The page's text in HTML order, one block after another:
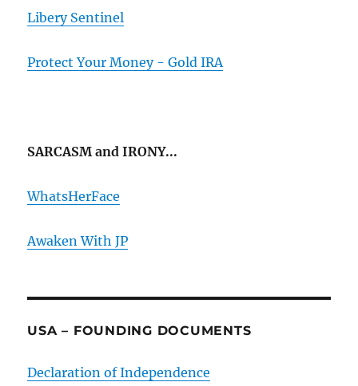
Libery Sentinel
Protect Your Money - Gold IRA
SARCASM and IRONY...
WhatsHerFace
Awaken With JP
USA – FOUNDING DOCUMENTS
Declaration of Independence